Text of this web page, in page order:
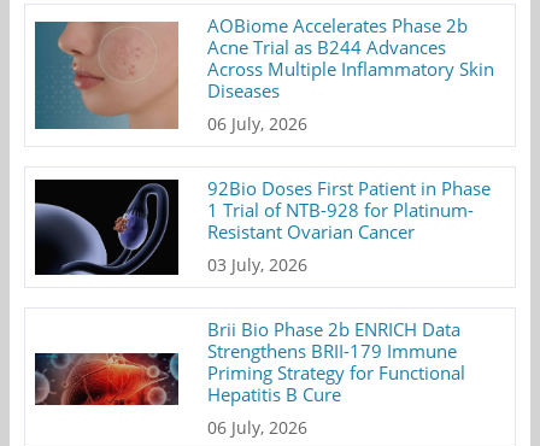
AOBiome Accelerates Phase 2b
Acne Trial as B244 Advances
Across Multiple Inflammatory Skin
Diseases
06 July, 2026
92Bio Doses First Patient in Phase
1 Trial of NTB-928 for Platinum-
Resistant Ovarian Cancer
03 July, 2026
Brii Bio Phase 2b ENRICH Data
Strengthens BRII-179 Immune
Priming Strategy for Functional
Hepatitis B Cure
06 July, 2026